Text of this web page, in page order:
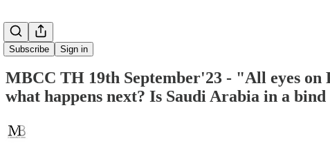
Subscribe Sign in
MBCC TH 19th September'23 - "All eyes
what happens next? Is Saudi Arabia in a